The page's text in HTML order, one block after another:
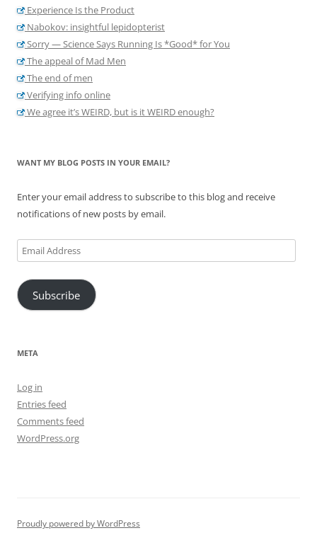
Experience Is the Product
Nabokov: insightful lepidopterist
Sorry — Science Says Running Is *Good* for You
The appeal of Mad Men
The end of men
Verifying info online
We agree it’s WEIRD, but is it WEIRD enough?
WANT MY BLOG POSTS IN YOUR EMAIL?
Enter your email address to subscribe to this blog and receive
notifications of new posts by email.
Email
Address
Subscribe
META
Log in
Entries feed
Comments feed
WordPress.org
Proudly powered by WordPress